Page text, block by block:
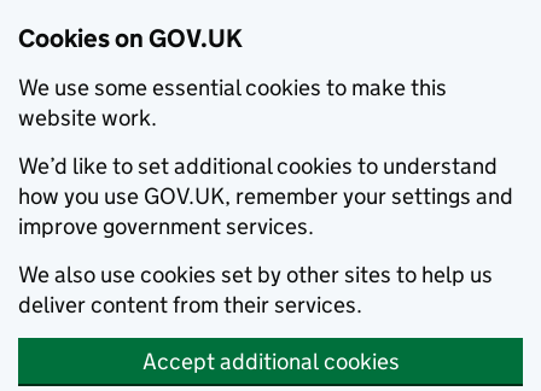
Cookies on GOV.UK
We use some essential cookies to make this
website work.
We’d like to set additional cookies to understand
how you use GOV.UK, remember your settings and
improve government services.
We also use cookies set by other sites to help us
deliver content from their services.
Accept additional cookies